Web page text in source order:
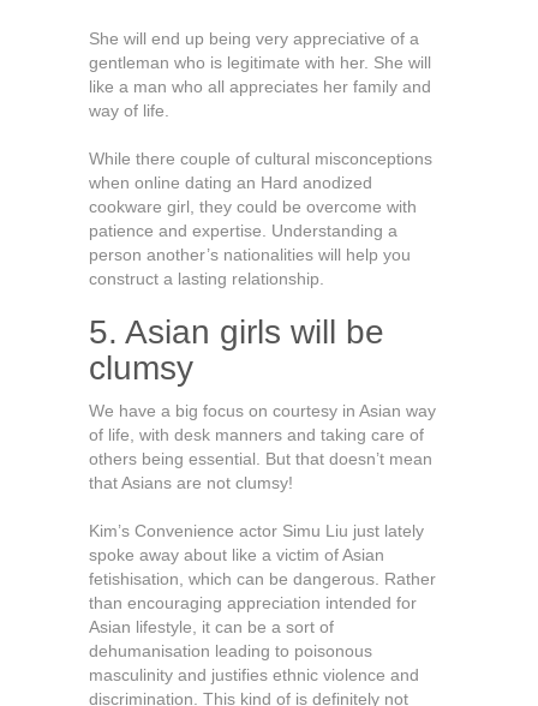
She will end up being very appreciative of a
gentleman who is legitimate with her. She will
like a man who all appreciates her family and
way of life.
While there couple of cultural misconceptions
when online dating an Hard anodized
cookware girl, they could be overcome with
patience and expertise. Understanding a
person another’s nationalities will help you
construct a lasting relationship.
5. Asian girls will be
clumsy
We have a big focus on courtesy in Asian way
of life, with desk manners and taking care of
others being essential. But that doesn’t mean
that Asians are not clumsy!
Kim’s Convenience actor Simu Liu just lately
spoke away about like a victim of Asian
fetishisation, which can be dangerous. Rather
than encouraging appreciation intended for
Asian lifestyle, it can be a sort of
dehumanisation leading to poisonous
masculinity and justifies ethnic violence and
discrimination. This kind of is definitely not